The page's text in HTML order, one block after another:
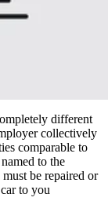
different
collectively
comparable to
to the
be repaired or
to you